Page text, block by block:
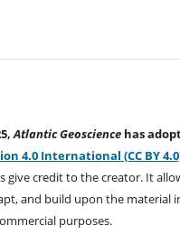
Atlantic Geosciencehas
4.0 International (CC BY
give credit to the creator. It
and build upon the material
purposes.